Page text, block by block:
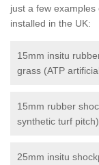
just a few
installed in the UK:
15mm insitu
grass (ATP
15mm rubber
synthetic turf pitch)
25mm insitu